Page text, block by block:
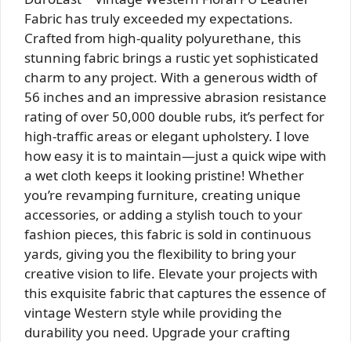
Fabric has truly exceeded my expectations.
Crafted from high-quality polyurethane, this
stunning fabric brings a rustic yet sophisticated
charm to any project. With a generous width of
56 inches and an impressive abrasion resistance
rating of over 50,000 double rubs, it’s perfect for
high-traffic areas or elegant upholstery. I love
how easy it is to maintain—just a quick wipe with
a wet cloth keeps it looking pristine! Whether
you’re revamping furniture, creating unique
accessories, or adding a stylish touch to your
fashion pieces, this fabric is sold in continuous
yards, giving you the flexibility to bring your
creative vision to life. Elevate your projects with
this exquisite fabric that captures the essence of
vintage Western style while providing the
durability you need. Upgrade your crafting